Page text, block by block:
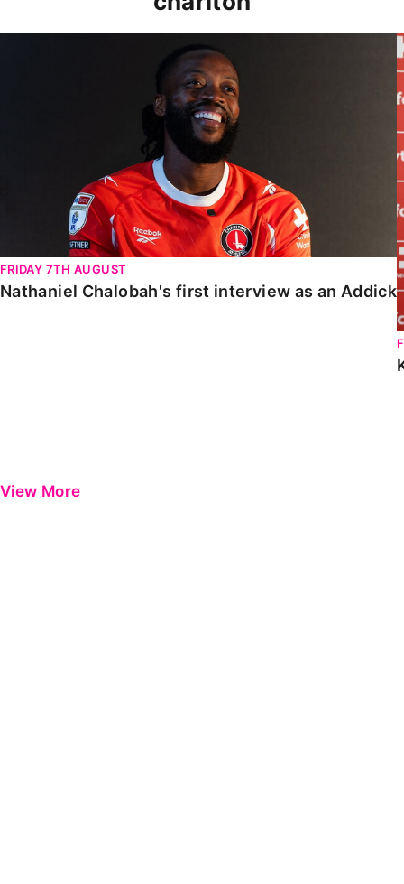
FRIDAY 7TH AUGUST
Nathaniel Chalobah's first interview as an Addick
View More